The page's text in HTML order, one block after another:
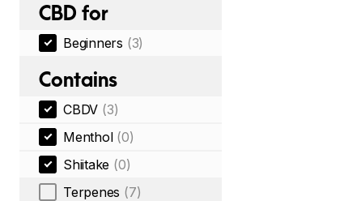
CBD for
Beginners (3)
Contains
CBDV (3)
Menthol (0)
Shiitake (0)
Terpenes (7)